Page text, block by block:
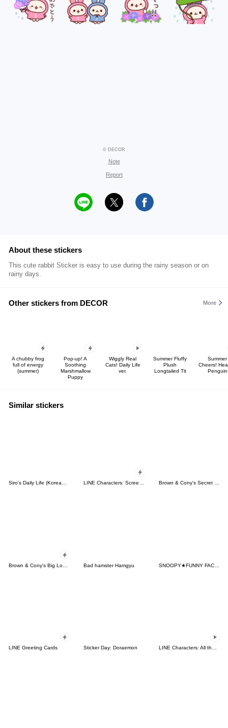
© DECOR
Note
Report
About these stickers
This cute rabbit Sticker is easy to use during the rainy season or on
rainy days.
Other stickers from DECOR More
A chubby frog
full of energy
(summer)
Pop-up! A
Soothing
Marshmallow
Puppy
Wiggly Real
Cats! Daily Life
ver.
Summer Fluffy
Plush
Longtailed Tit
Summer
Cheers!
Penguin
Similar stickers
Siro's Daily Life (Korean&Japanese) LINE Characters: Screen Hogs Brown & Cony's Secret Date!
Bad hamster Hamgyu SNOOPY★FUNNY FACES
LINE Greeting Cards Sticker Day: Doraemon